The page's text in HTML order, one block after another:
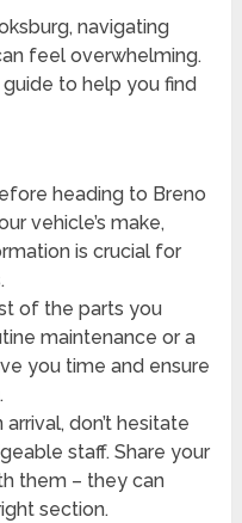
navigating
feel overwhelming.
to help you find
heading to Breno
vehicle’s make,
is crucial for
of the parts you
maintenance or a
you time and ensure
don’t hesitate
staff. Share your
them – they can
section.